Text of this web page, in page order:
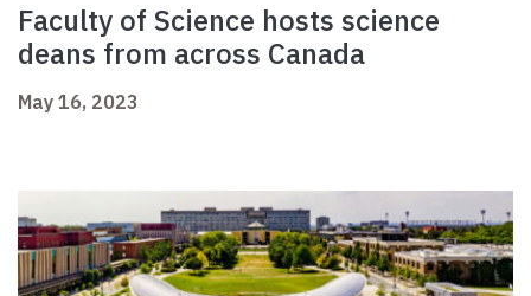
Faculty of Science hosts science
deans from across Canada
May 16, 2023